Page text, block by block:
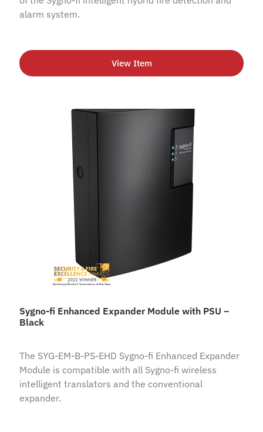
alarm system.
View Item
Sygno-fi Enhanced Expander Module with PSU –
Black
The SYG-EM-B-PS-EHD Sygno-fi Enhanced Expander
Module is compatible with all Sygno-fi wireless
intelligent translators and the conventional
expander.